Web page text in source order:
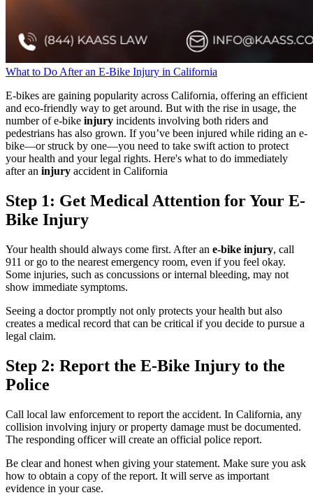
What to Do After an E-Bike Injury in California
E-bikes are gaining popularity across California, offering an efficient
and eco-friendly way to get around. But with the rise in usage, the
number of e-bike injury incidents involving both riders and
pedestrians has also grown. If you’ve been injured while riding an e-
bike—or struck by one—you need to take swift action to protect
your health and your legal rights. Here's what to do immediately
after an injury accident in California
Step 1: Get Medical Attention for Your E-
Bike Injury
Your health should always come first. After an e-bike injury, call
911 or go to the nearest emergency room, even if you feel okay.
Some injuries, such as concussions or internal bleeding, may not
show immediate symptoms.
Seeing a doctor promptly not only protects your health but also
creates a medical record that can be critical if you decide to pursue a
legal claim.
Step 2: Report the E-Bike Injury to the
Police
Call local law enforcement to report the accident. In California, any
collision involving injury or property damage must be documented.
The responding officer will create an official police report.
Be clear and honest when giving your statement. Make sure you ask
how to obtain a copy of the report. It will serve as important
evidence in your case.